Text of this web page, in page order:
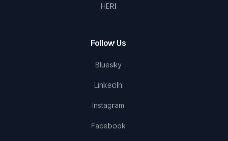
HERI
Follow Us
Bluesky
LinkedIn
Instagram
Facebook